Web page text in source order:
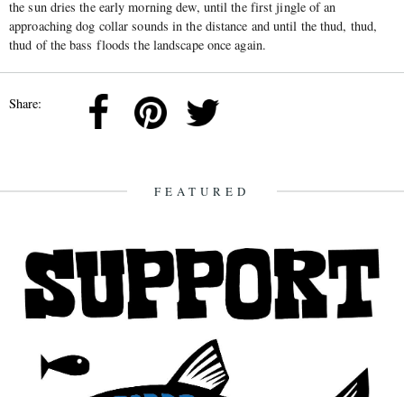
the sun dries the early morning dew, until the first jingle of an
approaching dog collar sounds in the distance and until the thud, thud,
thud of the bass floods the landscape once again.
Share:
FEATURED